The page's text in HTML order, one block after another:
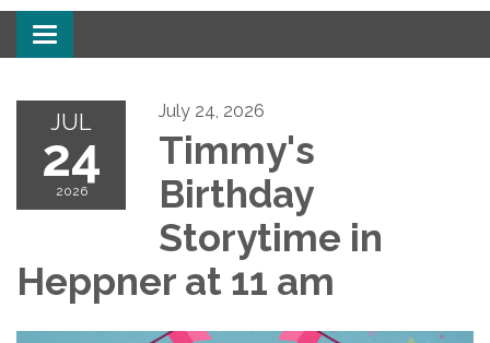
Toggle navigation
JUL
24
2026
July 24, 2026
Timmy's
Birthday
Storytime in
Heppner at 11 am